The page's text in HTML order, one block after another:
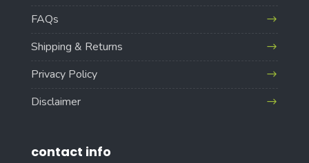
FAQs
Shipping & Returns
Privacy Policy
Disclaimer
contact info